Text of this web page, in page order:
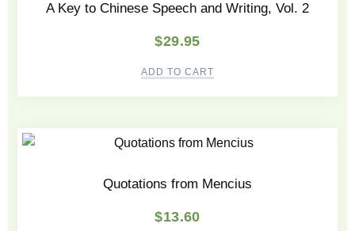
A Key to Chinese Speech and Writing, Vol. 2
$29.95
ADD TO CART
Quotations from Mencius
$13.60